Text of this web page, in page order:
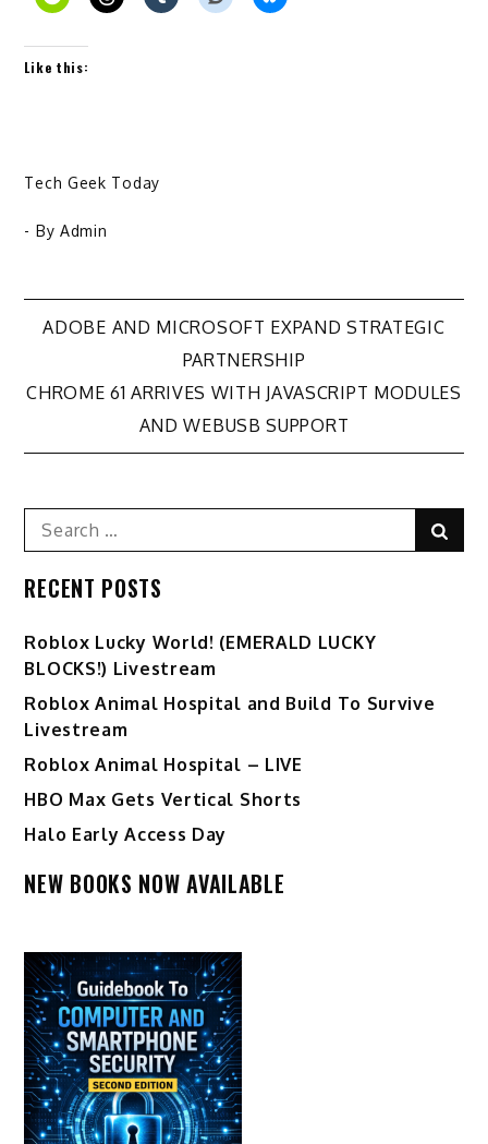
Like this:
Tech Geek Today
- By Admin
Post
navigation
ADOBE AND MICROSOFT EXPAND STRATEGIC
PARTNERSHIP
CHROME 61 ARRIVES WITH JAVASCRIPT MODULES
AND WEBUSB SUPPORT
Search
for:
RECENT POSTS
Ro️blox Lucky World! (EMERALD LUCKY
BLOCKS!) Livestream
Roblox Animal Hospital and Build To Survive
Livestream
Roblox Animal Hospital – LIVE
HBO Max Gets Vertical Shorts
Halo Early Access Day
NEW BOOKS NOW AVAILABLE